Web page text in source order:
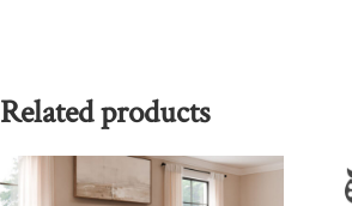
Related products